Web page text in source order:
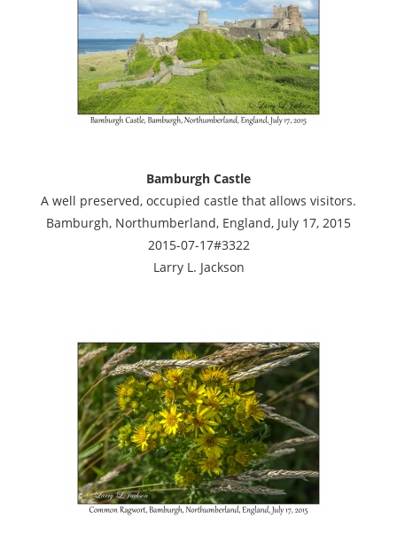
Bamburgh Castle
A well preserved, occupied castle that allows visitors.
Bamburgh, Northumberland, England, July 17, 2015
2015-07-17#3322
Larry L. Jackson